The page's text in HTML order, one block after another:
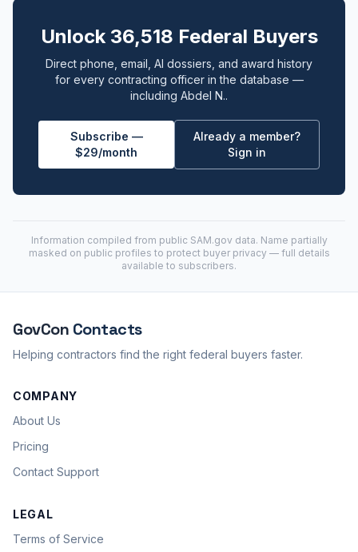
Unlock 36,518 Federal Buyers
Direct phone, email, AI dossiers, and award history
for every contracting officer in the database —
including Abdel N..
Subscribe —
$29/month
Already a member?
Sign in
Information compiled from public SAM.gov data. Name partially
masked on public profiles to protect buyer privacy — full details
available to subscribers.
GovCon Contacts
Helping contractors find the right federal buyers faster.
COMPANY
About Us
Pricing
Contact Support
LEGAL
Terms of Service